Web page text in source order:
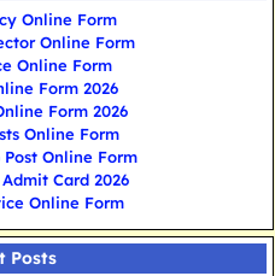
Online Form
Online Form
Online Form
Form 2026
Form 2026
Online Form
Online Form
Card 2026
Online Form
Posts